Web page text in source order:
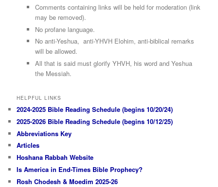
Comments containing links will be held for moderation (link
may be removed).
No profane language.
No anti-Yeshua, anti-YHVH Elohim, anti-biblical remarks
will be allowed.
All that is said must glorify YHVH, his word and Yeshua
the Messiah.
HELPFUL LINKS
2024-2025 Bible Reading Schedule (begins 10/20/24)
2025-2026 Bible Reading Schedule (begins 10/12/25)
Abbreviations Key
Articles
Hoshana Rabbah Website
Is America in End-Times Bible Prophecy?
Rosh Chodesh & Moedim 2025-26